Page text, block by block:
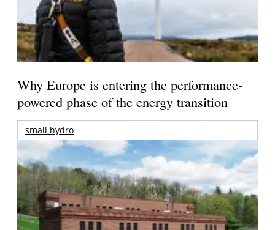
Why Europe is entering the performance-
powered phase of the energy transition
small hydro